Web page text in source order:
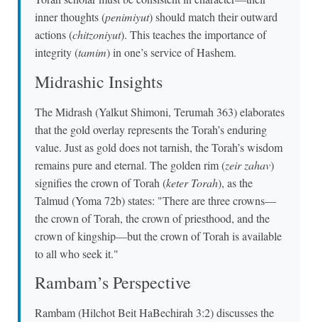
inner thoughts (penimiyut) should match their outward
actions (chitzoniyut). This teaches the importance of
integrity (tamim) in one’s service of Hashem.
Midrashic Insights
The Midrash (Yalkut Shimoni, Terumah 363) elaborates
that the gold overlay represents the Torah’s enduring
value. Just as gold does not tarnish, the Torah’s wisdom
remains pure and eternal. The golden rim (zeir zahav)
signifies the crown of Torah (keter Torah), as the
Talmud (Yoma 72b) states: "There are three crowns—
the crown of Torah, the crown of priesthood, and the
crown of kingship—but the crown of Torah is available
to all who seek it."
Rambam’s Perspective
Rambam (Hilchot Beit HaBechirah 3:2) discusses the